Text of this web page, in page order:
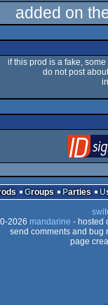
added on
if this prod is a fake,
do not post
Groups Parties
2026 mandarine - hosted
send comments and bug
page